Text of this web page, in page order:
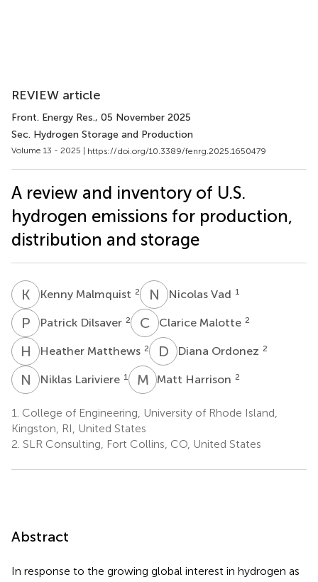
REVIEW article
Front. Energy Res., 05 November 2025
Sec. Hydrogen Storage and Production
Volume 13 - 2025 | https://doi.org/10.3389/fenrg.2025.1650479
A review and inventory of U.S.
hydrogen emissions for production,
distribution and storage
K MKenny Malmquist 2 N VNicolas Vad 1
P DPatrick Dilsaver 2 C MClarice Malotte 2
H MHeather Matthews 2 D ODiana Ordonez 2
N LNiklas Lariviere 1 M HMatt Harrison 2
1. College of Engineering, University of Rhode Island,
Kingston, RI, United States
2. SLR Consulting, Fort Collins, CO, United States
Abstract
In response to the growing global interest in hydrogen as